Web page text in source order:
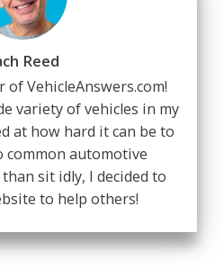
Reed
VehicleAnswers.com!
variety of vehicles in my
at how hard it can be to
common automotive
sit idly, I decided to
to help others!